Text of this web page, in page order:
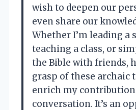
wish to deepen our
even share our
Whether I’m leading a
teaching a class, or
the Bible with friends,
grasp of these archaic
enrich my
conversation. It’s an